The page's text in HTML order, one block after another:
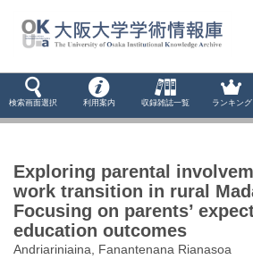
検索画面選択 利用案内 収録雑誌一覧 ランキング
Exploring parental
work transition in rural
Focusing on parents’
education outcomes
Andriariniaina, Fanantenana Rianasoa